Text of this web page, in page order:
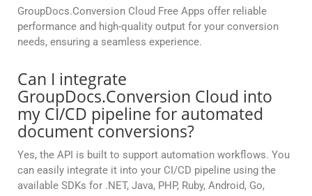
GroupDocs.Conversion Cloud Free Apps offer reliable
performance and high-quality output for your conversion
needs, ensuring a seamless experience.
Can I integrate
GroupDocs.Conversion Cloud into
my CI/CD pipeline for automated
document conversions?
Yes, the API is built to support automation workflows. You
can easily integrate it into your CI/CD pipeline using the
available SDKs for .NET, Java, PHP, Ruby, Android, Go,